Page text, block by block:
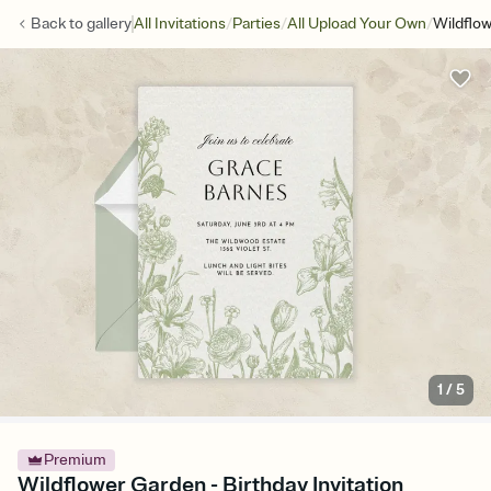
Back togalleryAll Invitations/Parties/All Upload Your Own/
1 /5
Premium
Wildflower Garden - Birthday Invitation